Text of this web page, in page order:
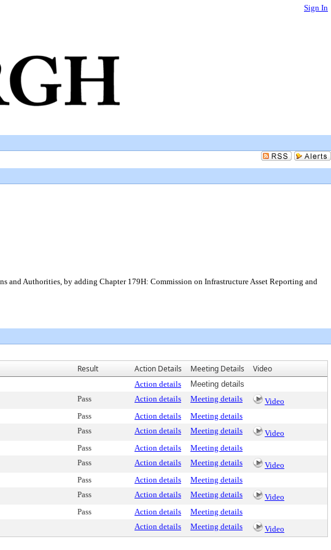
Sign In
Authorities, by adding Chapter 179H: Commission on Infrastructure Asset Reporting and
Result Action Details Meeting Details Video
Action details
Meeting details
Pass Action details Meeting details
Video
Pass Action details
Meeting details
Pass Action details Meeting details
Video
Pass Action details
Meeting details
Pass Action details Meeting details
Video
Pass Action details
Meeting details
Pass Action details Meeting details
Video
Pass Action details
Meeting details
Action details Meeting details Video